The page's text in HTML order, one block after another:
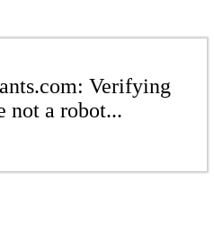
Verifying
not a robot...